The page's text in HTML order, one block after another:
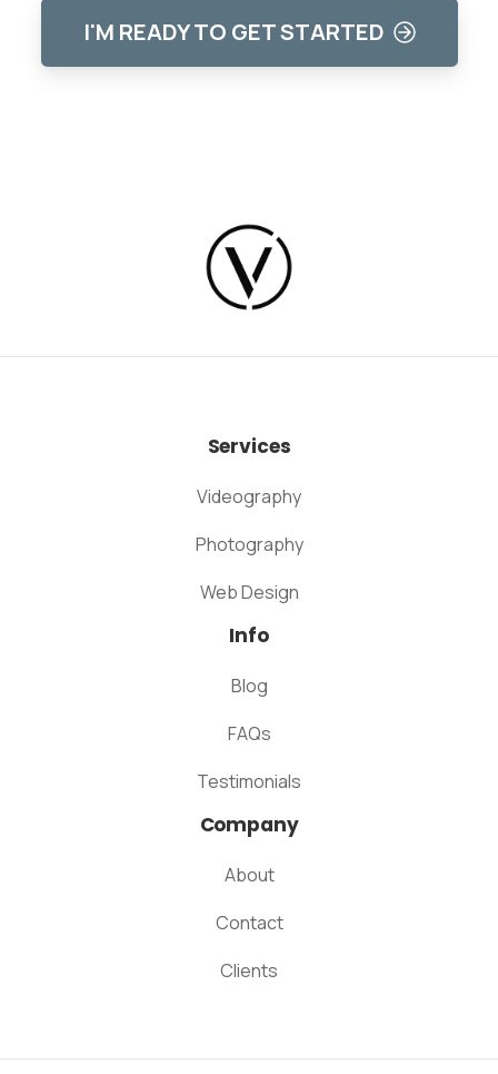
I'M READY TO GET STARTED
Services
Videography
Photography
Web Design
Info
Blog
FAQs
Testimonials
Company
About
Contact
Clients